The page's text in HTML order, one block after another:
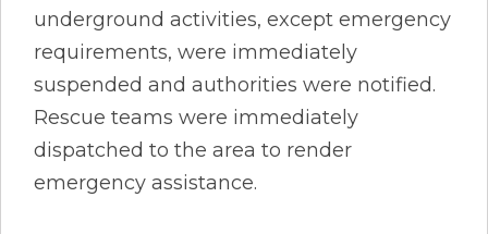
underground activities, except emergency
requirements, were immediately
suspended and authorities were notified.
Rescue teams were immediately
dispatched to the area to render
emergency assistance.